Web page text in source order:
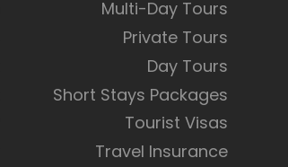
Multi-Day Tours
Private Tours
Day Tours
Short Stays Packages
Tourist Visas
Travel Insurance